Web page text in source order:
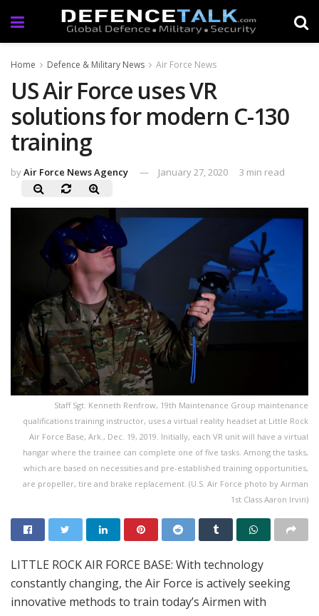
Home Defence & Military News Air Force News
US Air Force uses VR
solutions for modern C-130
training
byAir Force News Agency January 27, 2020 3 min read
Staff Sgt. Kenneth Renfrow, 19th Maintenance Group maintenance
qualifications training instructor, uses a virtual reality headset at Little Rock
Air Force Base, Ark., Dec. 19, 2019. Initially, each VR unit will have a virtual
hangar where the trainee can complete one of five tasks. Among the tasks,
which are based on necessities and pre-established training opportunities,
are propeller, tire and brake replacement. (U.S. Air Force photo by Airman
1st Class Aaron Irvin)
LITTLE ROCK AIR FORCE BASE: With technology
constantly changing, the Air Force is actively seeking
innovative methods to train today’s Airmen with